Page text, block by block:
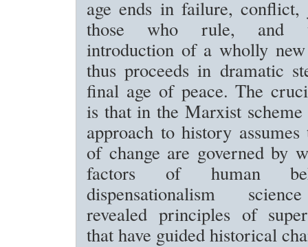
age ends in failure, conflict,
those who rule, and
introduction of a wholly
thus proceeds in dramatic
final age of peace. The
is that in the Marxist
approach to history
of change are governed by
factors of human
dispensationalism
revealed principles of
that have guided historical